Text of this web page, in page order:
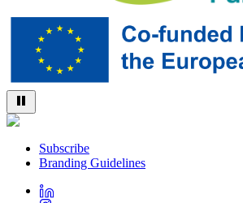
Subscribe
Branding Guidelines